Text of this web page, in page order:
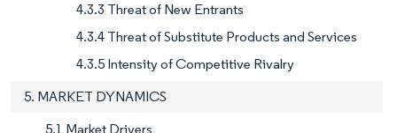
4.3.3 Threat of New Entrants
4.3.4 Threat of Substitute Products and Services
4.3.5 Intensity of Competitive Rivalry
5. MARKET DYNAMICS
5.1 Market Drivers